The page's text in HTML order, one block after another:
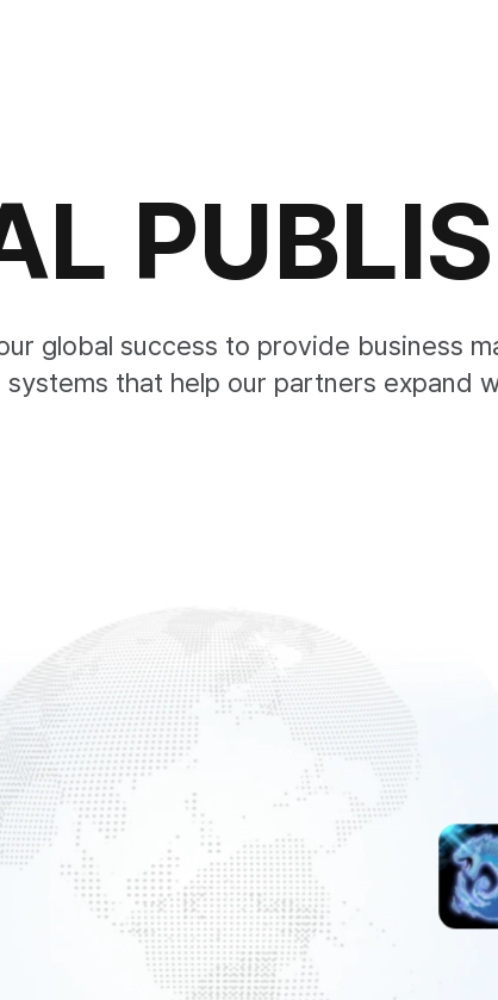
global success to provide business
that help our partners expand